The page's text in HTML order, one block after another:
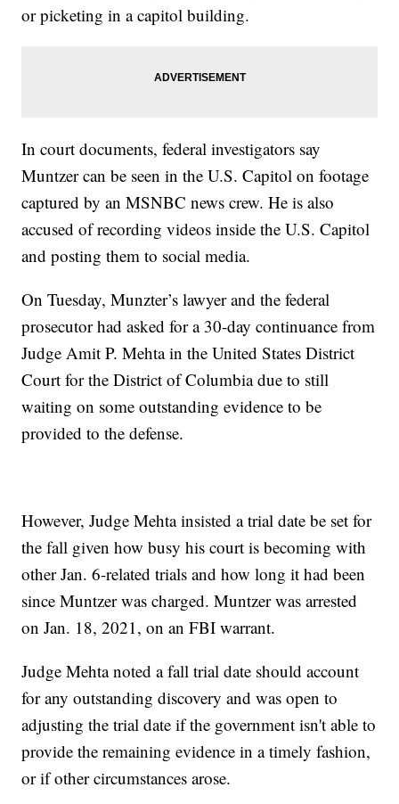
or picketing in a capitol building.
In court documents, federal investigators say
Muntzer can be seen in the U.S. Capitol on footage
captured by an MSNBC news crew. He is also
accused of recording videos inside the U.S. Capitol
and posting them to social media.
On Tuesday, Munzter’s lawyer and the federal
prosecutor had asked for a 30-day continuance from
Judge Amit P. Mehta in the United States District
Court for the District of Columbia due to still
waiting on some outstanding evidence to be
provided to the defense.
However, Judge Mehta insisted a trial date be set for
the fall given how busy his court is becoming with
other Jan. 6-related trials and how long it had been
since Muntzer was charged. Muntzer was arrested
on Jan. 18, 2021, on an FBI warrant.
Judge Mehta noted a fall trial date should account
for any outstanding discovery and was open to
adjusting the trial date if the government isn't able to
provide the remaining evidence in a timely fashion,
or if other circumstances arose.